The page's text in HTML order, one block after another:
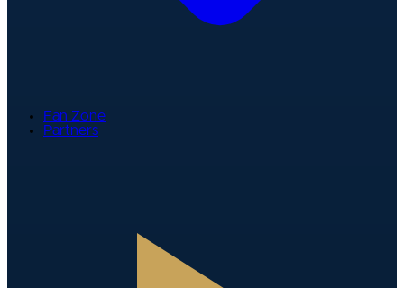
Fan Zone
Partners